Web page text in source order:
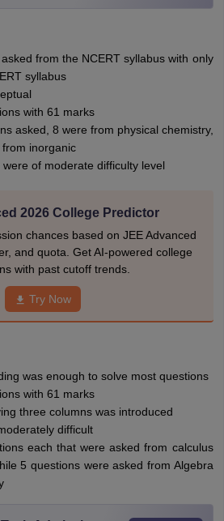
from the NCERT syllabus with only
syllabus
with 61 marks
asked, 8 were from physical chemistry,
inorganic
of moderate difficulty level
2026 College Predictor
chances based on JEE Advanced
and quota. Get AI-powered college
with past cutoff trends.
Try Now
was enough to solve most questions
with 61 marks
three columns was introduced
difficult
each that were asked from calculus
5 questions were asked from Algebra